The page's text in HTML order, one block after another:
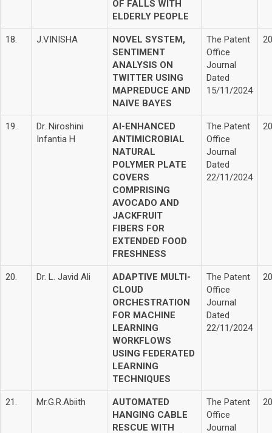
OF FALLS WITH
ELDERLY PEOPLE
18. J.VINISHA
NOVEL SYSTEM,
SENTIMENT
ANALYSIS ON
TWITTER USING
MAPREDUCE AND
NAIVE BAYES
The Patent
Office
Journal
Dated
15/11/2024
19.
Dr. Niroshini
Infantia H
AI-ENHANCED
ANTIMICROBIAL
NATURAL
POLYMER PLATE
COVERS
COMPRISING
AVOCADO AND
JACKFRUIT
FIBERS FOR
EXTENDED FOOD
FRESHNESS
The Patent
Office
Journal
Dated
22/11/2024
20. Dr. L. Javid Ali
ADAPTIVE MULTI-
CLOUD
ORCHESTRATION
FOR MACHINE
LEARNING
WORKFLOWS
USING FEDERATED
LEARNING
TECHNIQUES
The Patent
Office
Journal
Dated
22/11/2024
21. Mr.G.R.Abiith
AUTOMATED
HANGING CABLE
RESCUE WITH
The Patent
Office
Journal